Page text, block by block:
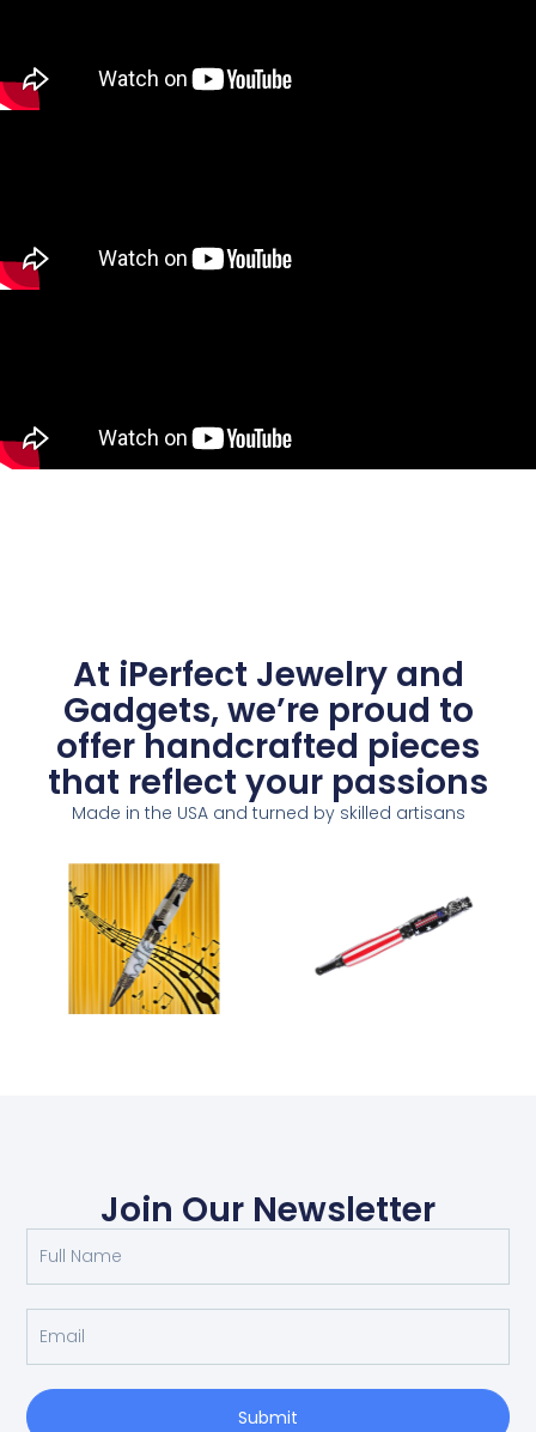
At iPerfect Jewelry and
Gadgets, we’re proud to
offer handcrafted pieces
that reflect your passions
Made in the USA and turned by skilled artisans
Join Our Newsletter
Submit